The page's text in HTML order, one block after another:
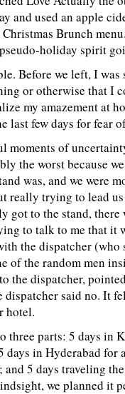
and used an apple
Brunch
holiday spirit
Before we left, I was
or otherwise that I
my amazement at
last few days for fear
moments of
the worst because
was, and we were
really trying to lead
got to the stand, there
to talk to me that it
the dispatcher (who
of the random men
the dispatcher,
dispatcher said no. It
hotel.
parts: 5 days in
in Hyderabad for
5 days traveling
we planned it